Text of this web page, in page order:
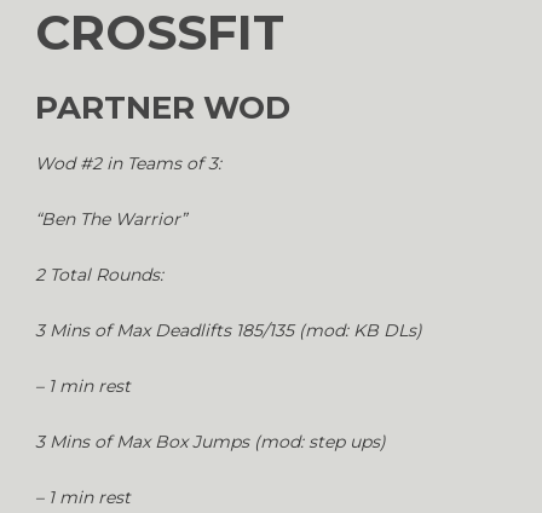
CROSSFIT
PARTNER WOD
Wod #2 in Teams of 3:
“Ben The Warrior”
2 Total Rounds:
3 Mins of Max Deadlifts 185/135 (mod: KB DLs)
– 1 min rest
3 Mins of Max Box Jumps (mod: step ups)
– 1 min rest